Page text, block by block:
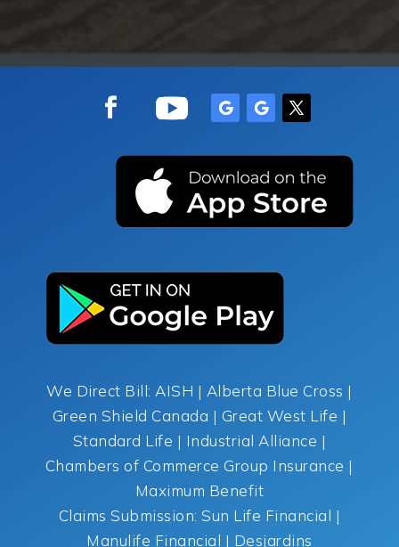
We Direct Bill: AISH | Alberta Blue Cross |
Green Shield Canada | Great West Life |
Standard Life | Industrial Alliance |
Chambers of Commerce Group Insurance |
Maximum Benefit
Claims Submission: Sun Life Financial |
Manulife Financial | Desjardins